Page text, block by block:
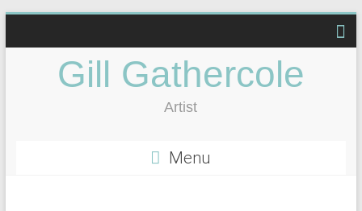
Gill Gathercole
Artist
Menu